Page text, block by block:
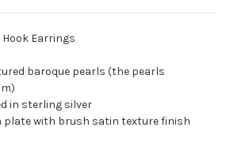
Earrings
baroque pearls (the pearls
in sterling silver
plate with brush satin texture finish